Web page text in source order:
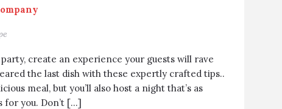
create an experience your guests will rave
the last dish with these expertly crafted tips..
meal, but you’ll also host a night that’s as
for you. Don’t […]